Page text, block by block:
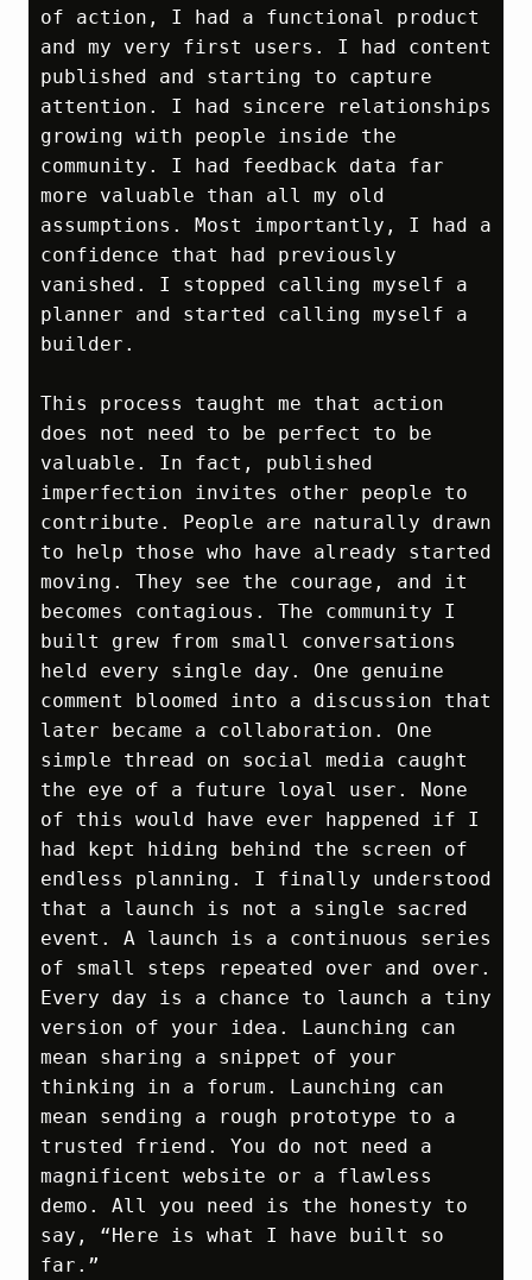
of action, I had a functional product
and my very first users. I had content
published and starting to capture
attention. I had sincere relationships
growing with people inside the
community. I had feedback data far
more valuable than all my old
assumptions. Most importantly, I had a
confidence that had previously
vanished. I stopped calling myself a
planner and started calling myself a
builder.
This process taught me that action
does not need to be perfect to be
valuable. In fact, published
imperfection invites other people to
contribute. People are naturally drawn
to help those who have already started
moving. They see the courage, and it
becomes contagious. The community I
built grew from small conversations
held every single day. One genuine
comment bloomed into a discussion that
later became a collaboration. One
simple thread on social media caught
the eye of a future loyal user. None
of this would have ever happened if I
had kept hiding behind the screen of
endless planning. I finally understood
that a launch is not a single sacred
event. A launch is a continuous series
of small steps repeated over and over.
Every day is a chance to launch a tiny
version of your idea. Launching can
mean sharing a snippet of your
thinking in a forum. Launching can
mean sending a rough prototype to a
trusted friend. You do not need a
magnificent website or a flawless
demo. All you need is the honesty to
say, “Here is what I have built so
far.”